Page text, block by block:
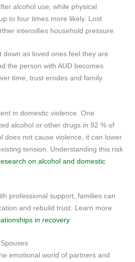
alcohol use, while physical
to four times more likely. Lost
intensifies household pressure.
down as loved ones feel they are
the person with AUD becomes
time, trust erodes and family
in domestic violence. One
alcohol or other drugs in 92 % of
does not cause violence, it can lower
tension. Understanding this risk
on alcohol and domestic
professional support, families can
and rebuild trust. Learn more
in recovery.
emotional world of partners and